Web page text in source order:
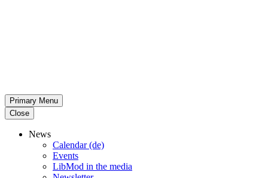
Primary Menu
Close
News
Calendar (de)
Events
LibMod in the media